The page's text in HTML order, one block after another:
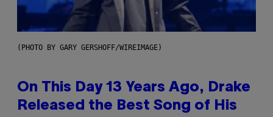
(PHOTO BY GARY GERSHOFF/WIREIMAGE)
On This Day 13 Years Ago, Drake
Released the Best Song of His